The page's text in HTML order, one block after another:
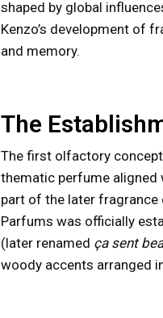
shaped by global
Kenzo’s development of
and memory.
The
The first olfactory
thematic perfume aligned
part of the later fragrance
Parfums was officially
(later renamed ça sent
woody accents arranged